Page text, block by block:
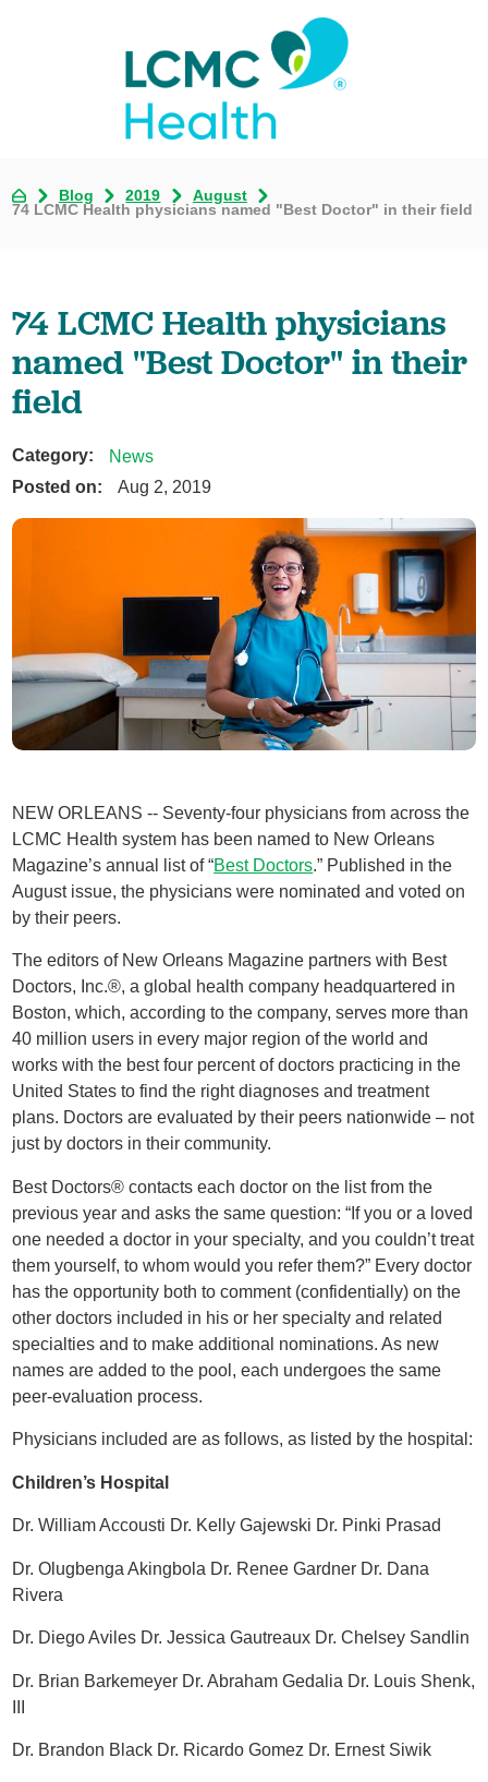
Blog 2019
August
74 LCMC Health physicians named "Best Doctor" in their field
74 LCMC Health physicians
named "Best Doctor" in their
field
Category:
News
Posted on:
Aug 2, 2019
NEW ORLEANS -- Seventy-four physicians from across the
LCMC Health system has been named to New Orleans
Magazine’s annual list of “Best Doctors.” Published in the
August issue, the physicians were nominated and voted on
by their peers.
The editors of New Orleans Magazine partners with Best
Doctors, Inc.®, a global health company headquartered in
Boston, which, according to the company, serves more than
40 million users in every major region of the world and
works with the best four percent of doctors practicing in the
United States to find the right diagnoses and treatment
plans. Doctors are evaluated by their peers nationwide – not
just by doctors in their community.
Best Doctors® contacts each doctor on the list from the
previous year and asks the same question: “If you or a loved
one needed a doctor in your specialty, and you couldn’t treat
them yourself, to whom would you refer them?” Every doctor
has the opportunity both to comment (confidentially) on the
other doctors included in his or her specialty and related
specialties and to make additional nominations. As new
names are added to the pool, each undergoes the same
peer-evaluation process.
Physicians included are as follows, as listed by the hospital:
Children’s Hospital
Dr. William Accousti Dr. Kelly Gajewski Dr. Pinki Prasad
Dr. Olugbenga Akingbola Dr. Renee Gardner Dr. Dana
Rivera
Dr. Diego Aviles Dr. Jessica Gautreaux Dr. Chelsey Sandlin
Dr. Brian Barkemeyer Dr. Abraham Gedalia Dr. Louis Shenk,
Dr. Brandon Black Dr. Ricardo Gomez Dr. Ernest Siwik